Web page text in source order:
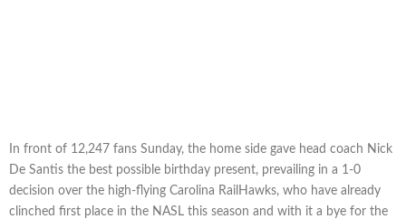
In front of 12,247 fans Sunday, the home side gave head coach Nick
De Santis the best possible birthday present, prevailing in a 1-0
decision over the high-flying Carolina RailHawks, who have already
clinched first place in the NASL this season and with it a bye for the